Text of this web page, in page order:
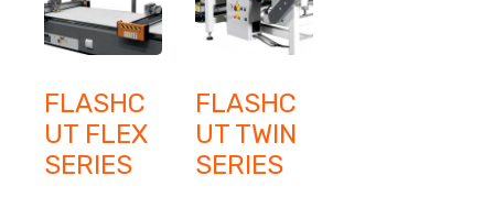
FLASHC
UT FLEX
SERIES
FLASHC
UT TWIN
SERIES